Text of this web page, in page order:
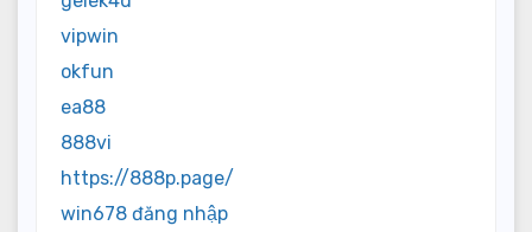
vipwin
okfun
ea88
888vi
https://888p.page/
win678 đăng nhập